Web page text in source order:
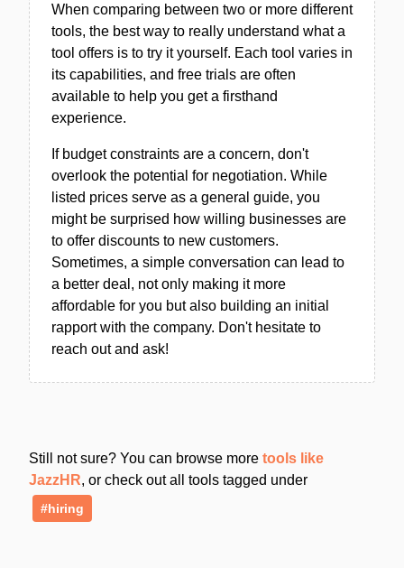
When comparing between two or more different
tools, the best way to really understand what a
tool offers is to try it yourself. Each tool varies in
its capabilities, and free trials are often
available to help you get a firsthand
experience.
If budget constraints are a concern, don't
overlook the potential for negotiation. While
listed prices serve as a general guide, you
might be surprised how willing businesses are
to offer discounts to new customers.
Sometimes, a simple conversation can lead to
a better deal, not only making it more
affordable for you but also building an initial
rapport with the company. Don't hesitate to
reach out and ask!
Still not sure? You can browse more tools like
JazzHR, or check out all tools tagged under
#hiring